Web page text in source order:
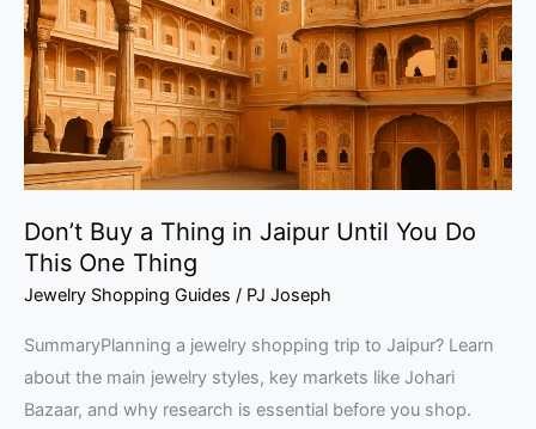
Don’t Buy a Thing in Jaipur Until You Do
This One Thing
Jewelry Shopping Guides / PJ Joseph
SummaryPlanning a jewelry shopping trip to Jaipur? Learn
about the main jewelry styles, key markets like Johari
Bazaar, and why research is essential before you shop.
in
Jaipur
Until
You
Do
This
Thing